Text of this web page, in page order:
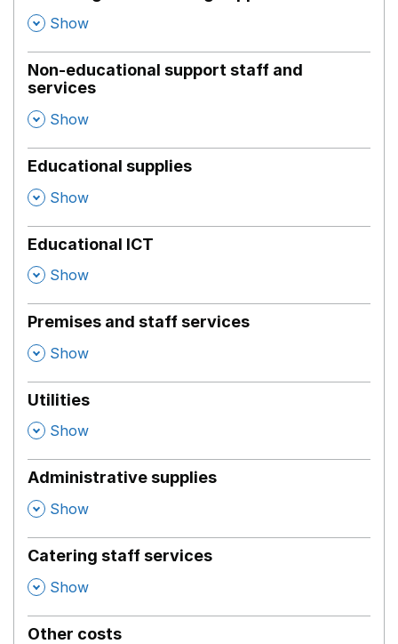
, Show
Non-educational support staff and
services
, Show
Educational supplies
, Show
Educational ICT
, Show
Premises and staff services
, Show
Utilities
, Show
Administrative supplies
, Show
Catering staff services
, Show
Other costs